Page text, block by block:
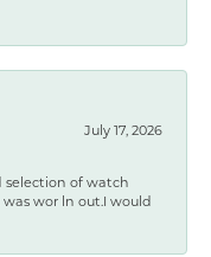
July 17, 2026
selection of watch
wor ln out.I would